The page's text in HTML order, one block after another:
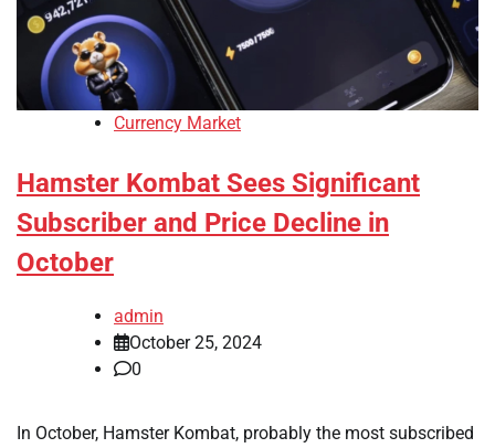
Currency Market
Hamster Kombat Sees Significant
Subscriber and Price Decline in
October
admin
October 25, 2024
0
In October, Hamster Kombat, probably the most subscribed